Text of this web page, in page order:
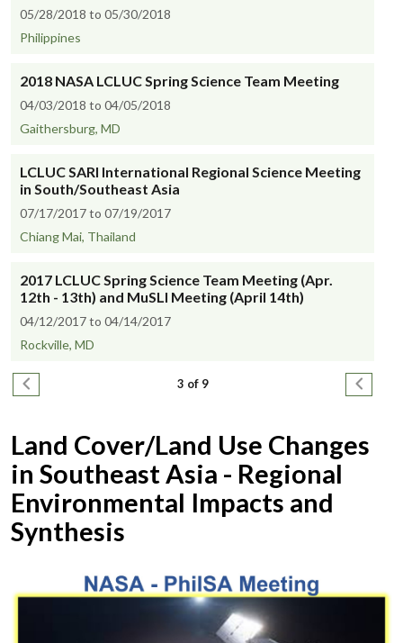
05/28/2018 to 05/30/2018
Philippines
2018 NASA LCLUC Spring Science Team Meeting
04/03/2018 to 04/05/2018
Gaithersburg, MD
LCLUC SARI International Regional Science Meeting
in South/Southeast Asia
07/17/2017 to 07/19/2017
Chiang Mai, Thailand
2017 LCLUC Spring Science Team Meeting (Apr.
12th - 13th) and MuSLI Meeting (April 14th)
04/12/2017 to 04/14/2017
Rockville, MD
Pagination
Previous page 3 of 9 Next
Land Cover/Land Use Changes
in Southeast Asia - Regional
Environmental Impacts and
Synthesis